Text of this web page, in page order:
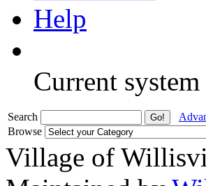
Help
Current
Search
Browse
Village of